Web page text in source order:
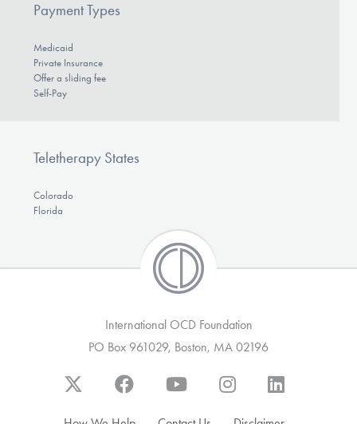
Payment Types
Medicaid
Private Insurance
Offer a sliding fee
Self-Pay
Teletherapy States
Colorado
Florida
International OCD Foundation
PO Box 961029, Boston, MA 02196